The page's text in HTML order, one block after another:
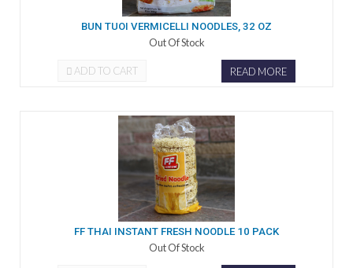
BUN TUOI VERMICELLI NOODLES, 32 OZ
Out Of Stock
ADD TO CART READ MORE
FF THAI INSTANT FRESH NOODLE 10 PACK
Out Of Stock